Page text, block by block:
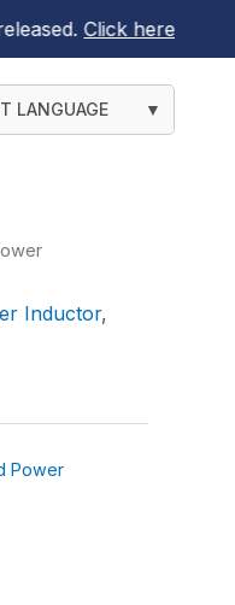
Click here to find
LANGUAGE ▼
Inductor,
Power